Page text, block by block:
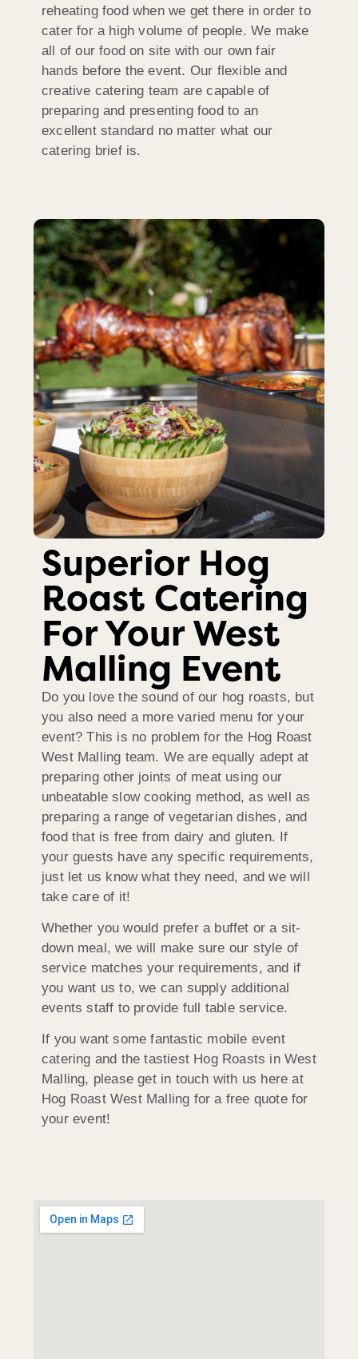
reheating food when we get there in order to
cater for a high volume of people. We make
all of our food on site with our own fair
hands before the event. Our flexible and
creative catering team are capable of
preparing and presenting food to an
excellent standard no matter what our
catering brief is.
Superior Hog
Roast Catering
For Your West
Malling Event
Do you love the sound of our hog roasts, but
you also need a more varied menu for your
event? This is no problem for the Hog Roast
West Malling team. We are equally adept at
preparing other joints of meat using our
unbeatable slow cooking method, as well as
preparing a range of vegetarian dishes, and
food that is free from dairy and gluten. If
your guests have any specific requirements,
just let us know what they need, and we will
take care of it!
Whether you would prefer a buffet or a sit-
down meal, we will make sure our style of
service matches your requirements, and if
you want us to, we can supply additional
events staff to provide full table service.
If you want some fantastic mobile event
catering and the tastiest Hog Roasts in West
Malling, please get in touch with us here at
Hog Roast West Malling for a free quote for
your event!